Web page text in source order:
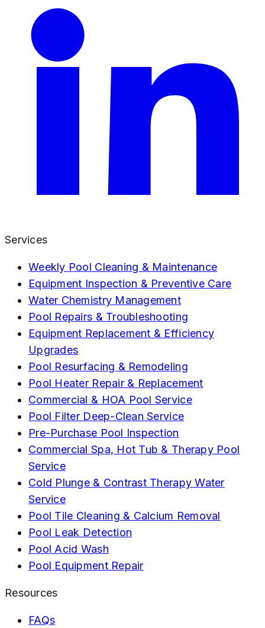
Services
Weekly Pool Cleaning & Maintenance
Equipment Inspection & Preventive Care
Water Chemistry Management
Pool Repairs & Troubleshooting
Equipment Replacement & Efficiency
Upgrades
Pool Resurfacing & Remodeling
Pool Heater Repair & Replacement
Commercial & HOA Pool Service
Pool Filter Deep-Clean Service
Pre-Purchase Pool Inspection
Commercial Spa, Hot Tub & Therapy Pool
Service
Cold Plunge & Contrast Therapy Water
Service
Pool Tile Cleaning & Calcium Removal
Pool Leak Detection
Pool Acid Wash
Pool Equipment Repair
Resources
FAQs